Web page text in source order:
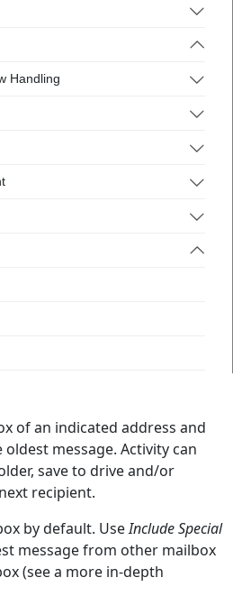
Handling
of an indicated address and
message. Activity can
save to drive and/or
recipient.
by default. UseInclude Special
message from other mailbox
(see a more in-depth